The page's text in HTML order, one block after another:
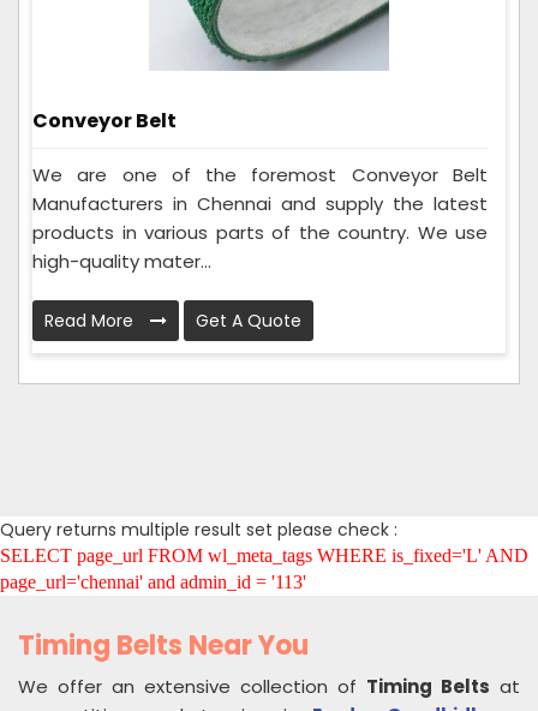
Conveyor Belt
We are one of the foremost Conveyor Belt
Manufacturers in Chennai and supply the latest
products in various parts of the country. We use
high-quality mater...
Read More Get A Quote
Query returns multiple result set please check :
SELECT page_url FROM wl_meta_tags WHERE is_fixed='L' AND
page_url='chennai' and admin_id = '113'
Timing Belts Near You
We offer an extensive collection of Timing Belts at